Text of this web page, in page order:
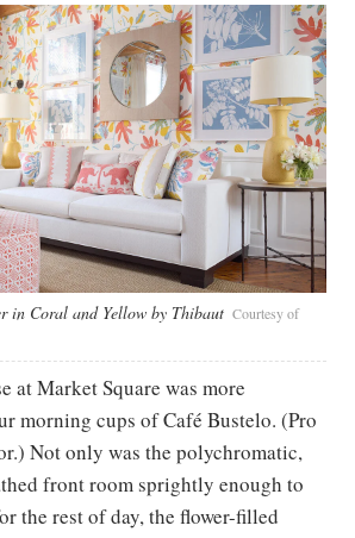
in Coral and Yellow by Thibaut Courtesy of
at Market Square was more
morning cups of Café Bustelo. (Pro
Not only was the polychromatic,
front room sprightly enough to
the rest of day, the flower-filled